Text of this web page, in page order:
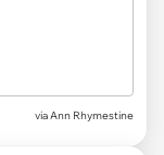
viaAnn Rhymestine